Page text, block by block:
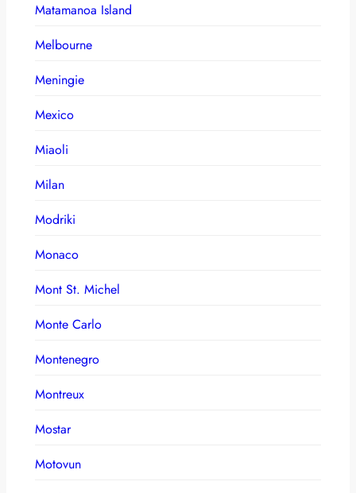
Matamanoa Island
Melbourne
Meningie
Mexico
Miaoli
Milan
Modriki
Monaco
Mont St. Michel
Monte Carlo
Montenegro
Montreux
Mostar
Motovun